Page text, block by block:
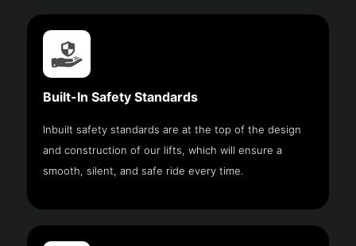
Built-In Safety Standards
Inbuilt safety standards are at the top of the design
and construction of our lifts, which will ensure a
smooth, silent, and safe ride every time.